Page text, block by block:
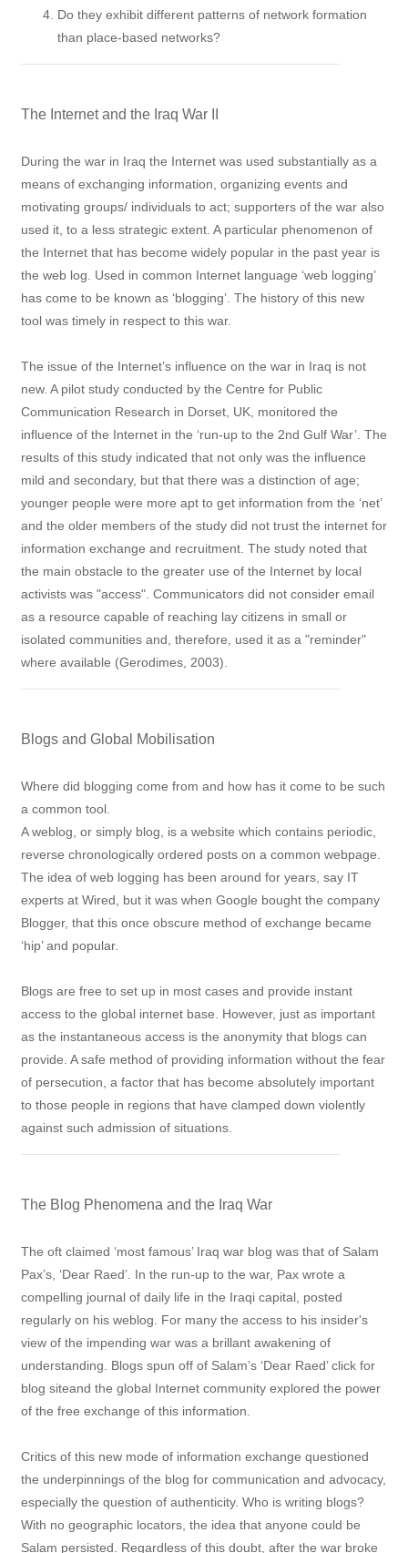
Do they exhibit different patterns of network formation
than place-based networks?
The Internet and the Iraq War II
During the war in Iraq the Internet was used substantially as a
means of exchanging information, organizing events and
motivating groups/ individuals to act; supporters of the war also
used it, to a less strategic extent. A particular phenomenon of
the Internet that has become widely popular in the past year is
the web log. Used in common Internet language ‘web logging’
has come to be known as ‘blogging’. The history of this new
tool was timely in respect to this war.
The issue of the Internet’s influence on the war in Iraq is not
new. A pilot study conducted by the Centre for Public
Communication Research in Dorset, UK, monitored the
influence of the Internet in the ‘run-up to the 2nd Gulf War’. The
results of this study indicated that not only was the influence
mild and secondary, but that there was a distinction of age;
younger people were more apt to get information from the ‘net’
and the older members of the study did not trust the internet for
information exchange and recruitment. The study noted that
the main obstacle to the greater use of the Internet by local
activists was "access". Communicators did not consider email
as a resource capable of reaching lay citizens in small or
isolated communities and, therefore, used it as a "reminder"
where available (Gerodimes, 2003).
Blogs and Global Mobilisation
Where did blogging come from and how has it come to be such
a common tool.
A weblog, or simply blog, is a website which contains periodic,
reverse chronologically ordered posts on a common webpage.
The idea of web logging has been around for years, say IT
experts at Wired, but it was when Google bought the company
Blogger, that this once obscure method of exchange became
‘hip’ and popular.
Blogs are free to set up in most cases and provide instant
access to the global internet base. However, just as important
as the instantaneous access is the anonymity that blogs can
provide. A safe method of providing information without the fear
of persecution, a factor that has become absolutely important
to those people in regions that have clamped down violently
against such admission of situations.
The Blog Phenomena and the Iraq War
The oft claimed ‘most famous’ Iraq war blog was that of Salam
Pax’s, ‘Dear Raed’. In the run-up to the war, Pax wrote a
compelling journal of daily life in the Iraqi capital, posted
regularly on his weblog. For many the access to his insider's
view of the impending war was a brillant awakening of
understanding. Blogs spun off of Salam’s ‘Dear Raed’ click for
blog siteand the global Internet community explored the power
of the free exchange of this information.
Critics of this new mode of information exchange questioned
the underpinnings of the blog for communication and advocacy,
especially the question of authenticity. Who is writing blogs?
With no geographic locators, the idea that anyone could be
Salam persisted. Regardless of this doubt, after the war broke